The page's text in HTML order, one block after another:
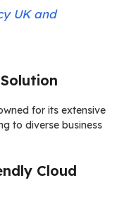
UK and
for its extensive
to diverse business
Cloud